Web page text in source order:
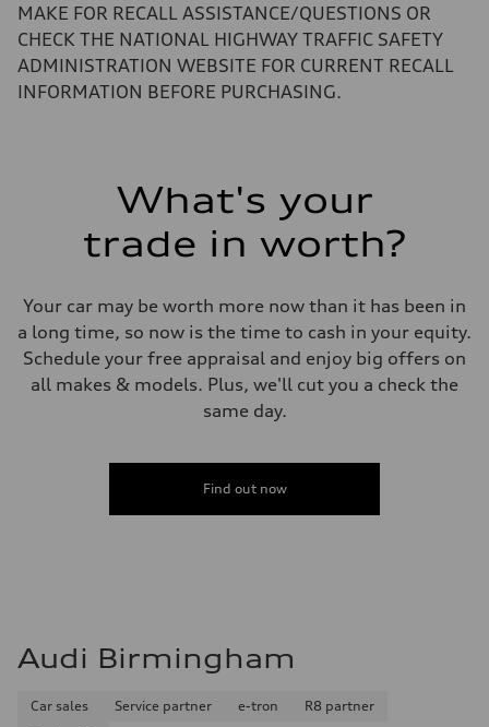
Acceleration 0-100 km/h
4.6 seconds
Fuel
Plus/Premium
MAKE FOR RECALL ASSISTANCE/QUESTIONS OR
CHECK THE NATIONAL HIGHWAY TRAFFIC SAFETY
ADMINISTRATION WEBSITE FOR CURRENT RECALL
INFORMATION BEFORE PURCHASING.
What's your
trade in worth?
Your car may be worth more now than it has been in
a long time, so now is the time to cash in your equity.
Schedule your free appraisal and enjoy big offers on
all makes & models. Plus, we'll cut you a check the
same day.
Find out now
Audi Birmingham
Car sales Service partner e-tron
R8 partner